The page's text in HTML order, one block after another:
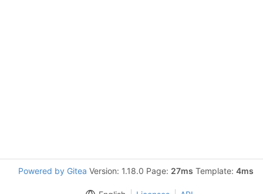
Powered by Gitea Version: 1.18.0 Page: 27ms Template: 4ms